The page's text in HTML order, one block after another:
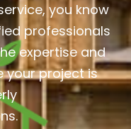
you know
professionals
expertise and
your project is